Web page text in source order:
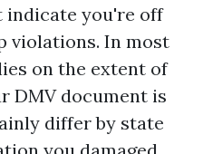
indicate you're off
violations. In most
on the extent of
DMV document is
differ by state